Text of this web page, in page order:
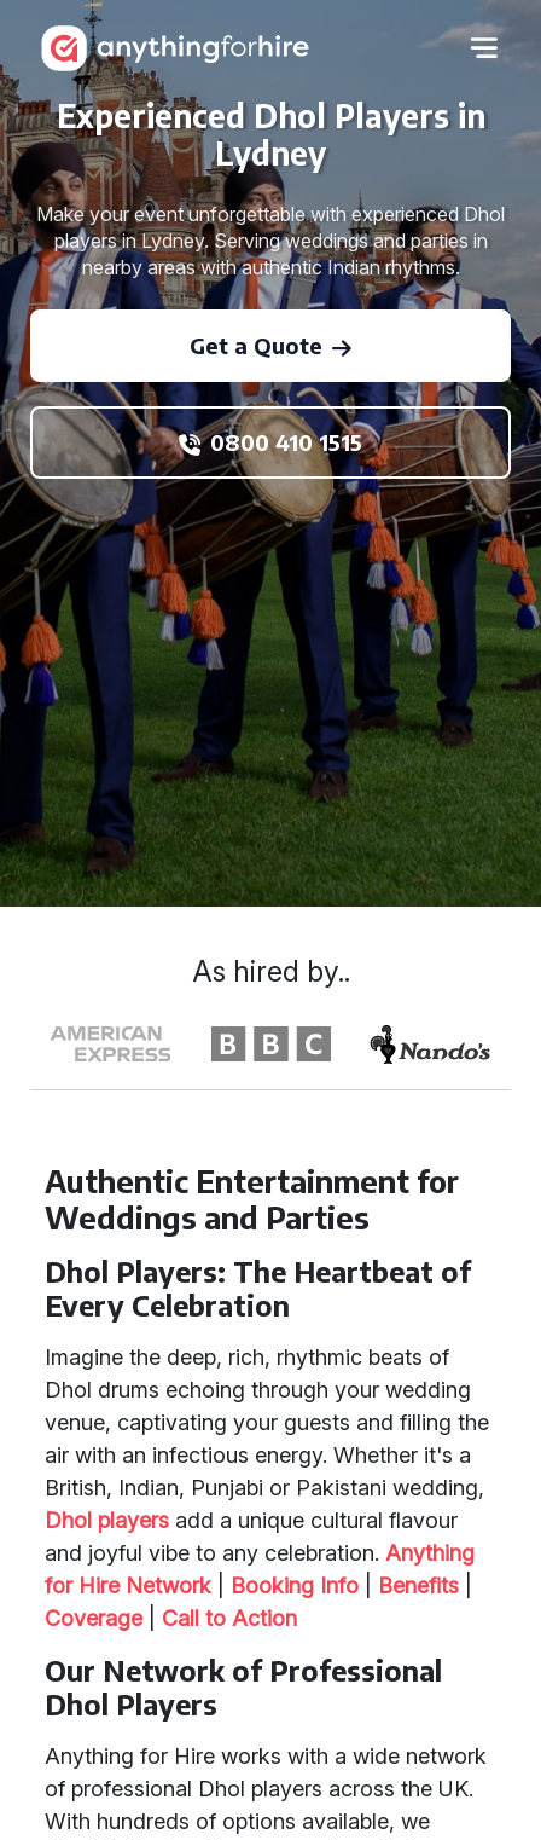
Experienced Dhol Players in
Lydney
Make your event unforgettable with experienced Dhol
players in Lydney. Serving weddings and parties in
nearby areas with authentic Indian rhythms.
Get a Quote
0800 410 1515
Authentic Entertainment for
Weddings and Parties
Dhol Players: The Heartbeat of
Every Celebration
Imagine the deep, rich, rhythmic beats of
Dhol drums echoing through your wedding
venue, captivating your guests and filling the
air with an infectious energy. Whether it's a
British, Indian, Punjabi or Pakistani wedding,
Dhol players add a unique cultural flavour
and joyful vibe to any celebration. Anything
for Hire Network
Booking Info Benefits
Coverage| Call to Action
Our Network of Professional
Dhol Players
Anything for Hire works with a wide network
of professional Dhol players across the UK.
With hundreds of options available, we
As hired by..